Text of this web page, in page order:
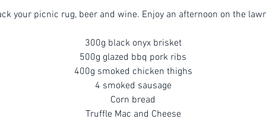
your picnic rug, beer and wine. Enjoy an afternoon on the
300g black onyx brisket
500g glazed bbq pork ribs
400g smoked chicken thighs
4 smoked sausage
Corn bread
Truffle Mac and Cheese